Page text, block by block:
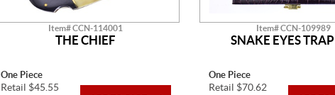
Item# CCN-114001
THE CHIEF
One Piece
Retail $45.55
Item# CCN-109989
SNAKE EYES
One Piece
Retail $70.62